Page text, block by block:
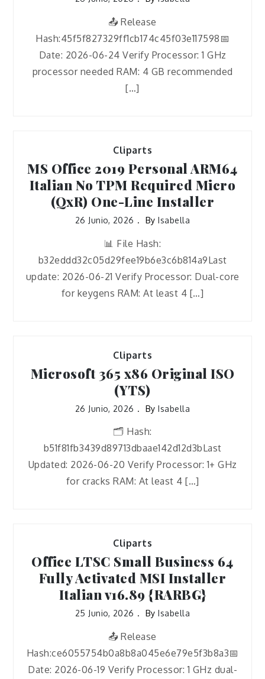
📤 Release
Hash:45f5f827329ff1cb174c45f03e117598📅
Date: 2026-06-24 Verify Processor: 1 GHz
processor needed RAM: 4 GB recommended
[…]
Cliparts
MS Office 2019 Personal ARM64
Italian No TPM Required Micro
(QxR) One-Line Installer
26 Junio, 2026 ByIsabella
📊 File Hash:
b32eddd32c05d29fee19b6e3c6b814a9Last
update: 2026-06-21 Verify Processor: Dual-core
for keygens RAM: At least 4 […]
Cliparts
Microsoft 365 x86 Original ISO
(YTS)
26 Junio, 2026 ByIsabella
🗂 Hash:
b51f81fb3439d89713dbaae142d12d3bLast
Updated: 2026-06-20 Verify Processor: 1+ GHz
for cracks RAM: At least 4 […]
Cliparts
Office LTSC Small Business 64
Fully Activated MSI Installer
Italian v16.89 {RARBG}
25 Junio, 2026 ByIsabella
📤 Release
Hash:ce6055754b0a8b8a045e6e79e5f3b8a3📅
Date: 2026-06-19 Verify Processor: 1 GHz dual-